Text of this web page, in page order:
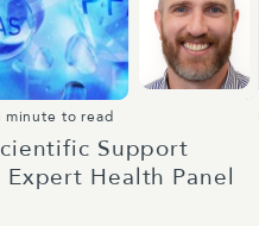
minute to read
Support
Expert Health Panel